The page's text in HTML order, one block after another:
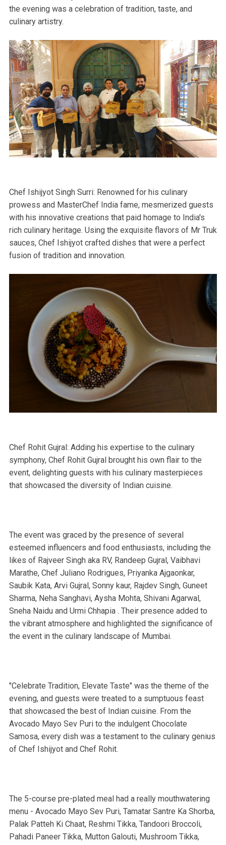
the evening was a celebration of tradition, taste, and
culinary artistry.
Chef Ishijyot Singh Surri: Renowned for his culinary
prowess and MasterChef India fame, mesmerized guests
with his innovative creations that paid homage to India's
rich culinary heritage. Using the exquisite flavors of Mr Truk
sauces, Chef Ishijyot crafted dishes that were a perfect
fusion of tradition and innovation.
Chef Rohit Gujral: Adding his expertise to the culinary
symphony, Chef Rohit Gujral brought his own flair to the
event, delighting guests with his culinary masterpieces
that showcased the diversity of Indian cuisine.
The event was graced by the presence of several
esteemed influencers and food enthusiasts, including the
likes of Rajveer Singh aka RV, Randeep Gujral, Vaibhavi
Marathe, Chef Juliano Rodrigues, Priyanka Ajgaonkar,
Saubik Kata, Arvi Gujral, Sonny kaur, Rajdev Singh, Guneet
Sharma, Neha Sanghavi, Aysha Mohta, Shivani Agarwal,
Sneha Naidu and Urmi Chhapia . Their presence added to
the vibrant atmosphere and highlighted the significance of
the event in the culinary landscape of Mumbai.
"Celebrate Tradition, Elevate Taste" was the theme of the
evening, and guests were treated to a sumptuous feast
that showcased the best of Indian cuisine. From the
Avocado Mayo Sev Puri to the indulgent Chocolate
Samosa, every dish was a testament to the culinary genius
of Chef Ishijyot and Chef Rohit.
The 5-course pre-plated meal had a really mouthwatering
menu - Avocado Mayo Sev Puri, Tamatar Santre Ka Shorba,
Palak Patteh Ki Chaat, Reshmi Tikka, Tandoori Broccoli,
Pahadi Paneer Tikka, Mutton Galouti, Mushroom Tikka,